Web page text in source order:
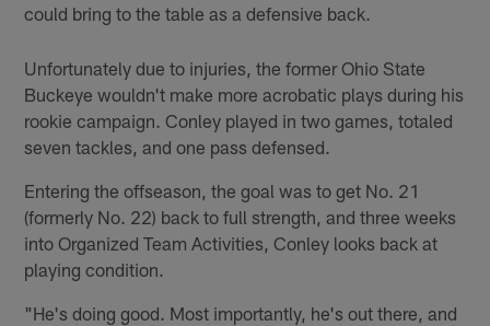
could bring to the table as a defensive back.
Unfortunately due to injuries, the former Ohio State
Buckeye wouldn't make more acrobatic plays during his
rookie campaign. Conley played in two games, totaled
seven tackles, and one pass defensed.
Entering the offseason, the goal was to get No. 21
(formerly No. 22) back to full strength, and three weeks
into Organized Team Activities, Conley looks back at
playing condition.
"He's doing good. Most importantly, he's out there, and